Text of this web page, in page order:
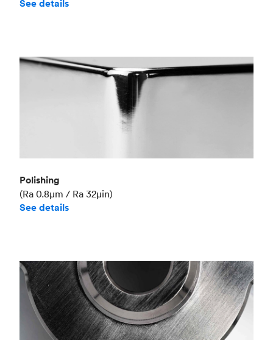
See details
Polishing
(Ra 0.8μm / Ra 32μin)
See details